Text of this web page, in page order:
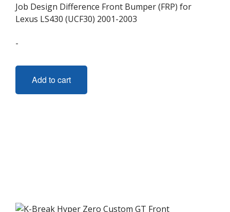
Job Design Difference Front Bumper (FRP) for
Lexus LS430 (UCF30) 2001-2003
-
Add to cart